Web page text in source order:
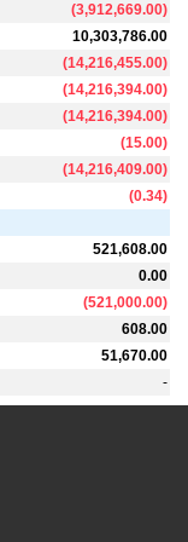
(3,912,669.00)
10,303,786.00
(14,216,455.00)
(14,216,394.00)
(14,216,394.00)
(15.00)
(14,216,409.00)
(0.34)
521,608.00
0.00
(521,000.00)
608.00
51,670.00
-